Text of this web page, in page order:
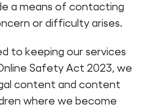
a means of contacting
or difficulty arises.
to keeping our services
Safety Act 2023, we
content and content
where we become